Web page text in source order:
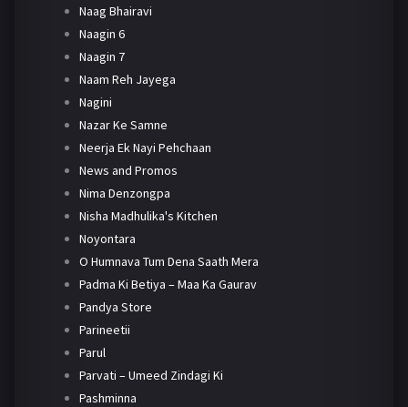
Naag Bhairavi
Naagin 6
Naagin 7
Naam Reh Jayega
Nagini
Nazar Ke Samne
Neerja Ek Nayi Pehchaan
News and Promos
Nima Denzongpa
Nisha Madhulika's Kitchen
Noyontara
O Humnava Tum Dena Saath Mera
Padma Ki Betiya – Maa Ka Gaurav
Pandya Store
Parineetii
Parul
Parvati – Umeed Zindagi Ki
Pashminna